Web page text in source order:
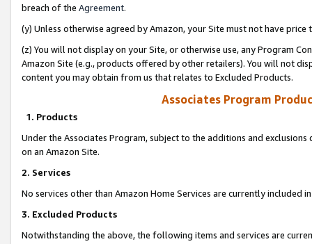
breach of the Agreement.
(y) Unless otherwise agreed by Amazon, your Site must not have
(z) You will not display on your Site, or otherwise use, any Program
Amazon Site (e.g., products offered by other retailers). You will not
content you may obtain from us that relates to Excluded Products.
Associates Program
1. Products
Under the Associates Program, subject to the additions and
on an Amazon Site.
2. Services
No services other than Amazon Home Services are currently included
3. Excluded Products
Notwithstanding the above, the following items and services are